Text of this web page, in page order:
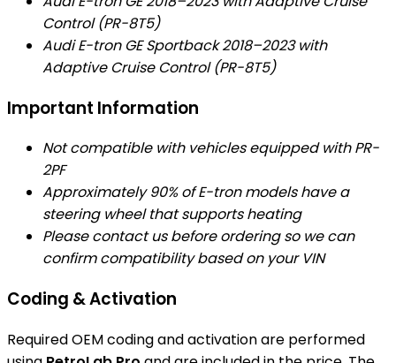
Control (PR-8T5)
Audi E-tron GE Sportback 2018–2023 with
Adaptive Cruise Control (PR-8T5)
Important Information
Not compatible with vehicles equipped with PR-
2PF
Approximately 90% of E-tron models have a
steering wheel that supports heating
Please contact us before ordering so we can
confirm compatibility based on your VIN
Coding & Activation
Required OEM coding and activation are performed